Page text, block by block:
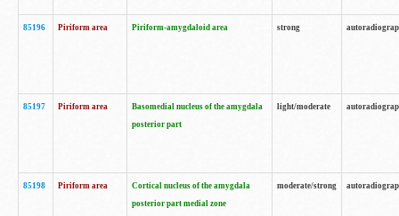
85196 Piriform area Piriform-amygdaloid area strong
85197 Piriform area
Basomedial nucleus of the amygdala
posterior part
light/moderate
85198 Piriform area
Cortical nucleus of the amygdala
posterior part medial zone
moderate/strong